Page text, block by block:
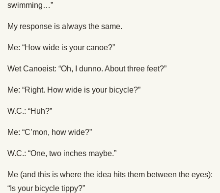
swimming…”
My response is always the same.
Me: “How wide is your canoe?”
Wet Canoeist: “Oh, I dunno. About three feet?”
Me: “Right. How wide is your bicycle?”
W.C.: “Huh?”
Me: “C’mon, how wide?”
W.C.: “One, two inches maybe.”
Me (and this is where the idea hits them between the eyes):
“Is your bicycle tippy?”